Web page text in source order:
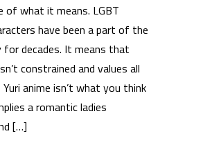
of what it means. LGBT
have been a part of the
for decades. It means that
constrained and values all
Yuri anime isn’t what you think
a romantic ladies
[…]